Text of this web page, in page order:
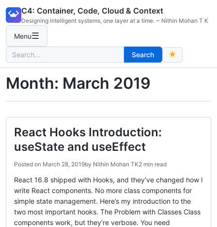
content
C4: Container, Code, Cloud & Context
Designing intelligent systems, one layer at a time. ~ Nithin Mohan T K
Menu☰
Search
for:
Search
Month: March 2019
React Hooks Introduction:
useState and useEffect
Posted on March 28, 2019by Nithin Mohan TK2 min read
React 16.8 shipped with Hooks, and they’ve changed how I
write React components. No more class components for
simple state management. Here’s my introduction to the
two most important hooks. The Problem with Classes Class
components work, but they’re verbose. You need